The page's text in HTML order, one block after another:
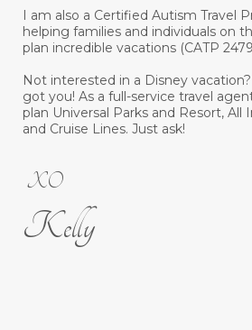
I am also a Certified Autism Travel
helping families and individuals on
plan incredible vacations (CATP
Not interested in a Disney
got you! As a full-service travel
plan Universal Parks and Resort, All
and Cruise Lines. Just ask!
XO
Kelly